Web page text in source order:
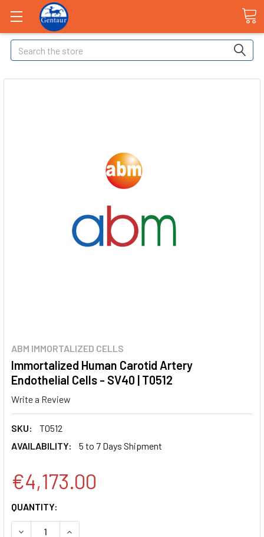
Search
ABM IMMORTALIZED CELLS
Immortalized Human Carotid Artery
Endothelial Cells - SV40 | T0512
Write a Review
SKU:
T0512
AVAILABILITY:
5 to 7 Days Shipment
€4,173.00
CURRENT
STOCK:
QUANTITY:
DECREASE QUANTITY:INCREASE QUANTITY: